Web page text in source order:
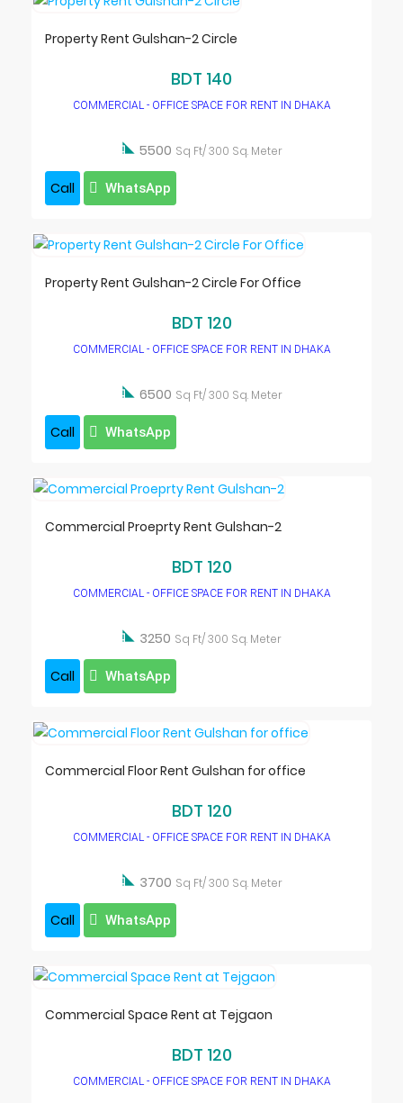
Property Rent Gulshan-2 Circle
BDT 140
COMMERCIAL - OFFICE SPACE FOR RENT IN DHAKA
 5500 Sq Ft/ 300 Sq. Meter
Call WhatsApp
Property Rent Gulshan-2 Circle For Office
BDT 120
COMMERCIAL - OFFICE SPACE FOR RENT IN DHAKA
 6500 Sq Ft/ 300 Sq. Meter
Call WhatsApp
Commercial Proeprty Rent Gulshan-2
BDT 120
COMMERCIAL - OFFICE SPACE FOR RENT IN DHAKA
 3250 Sq Ft/ 300 Sq. Meter
Call WhatsApp
Commercial Floor Rent Gulshan for office
BDT 120
COMMERCIAL - OFFICE SPACE FOR RENT IN DHAKA
 3700 Sq Ft/ 300 Sq. Meter
Call WhatsApp
Commercial Space Rent at Tejgaon
BDT 120
COMMERCIAL - OFFICE SPACE FOR RENT IN DHAKA